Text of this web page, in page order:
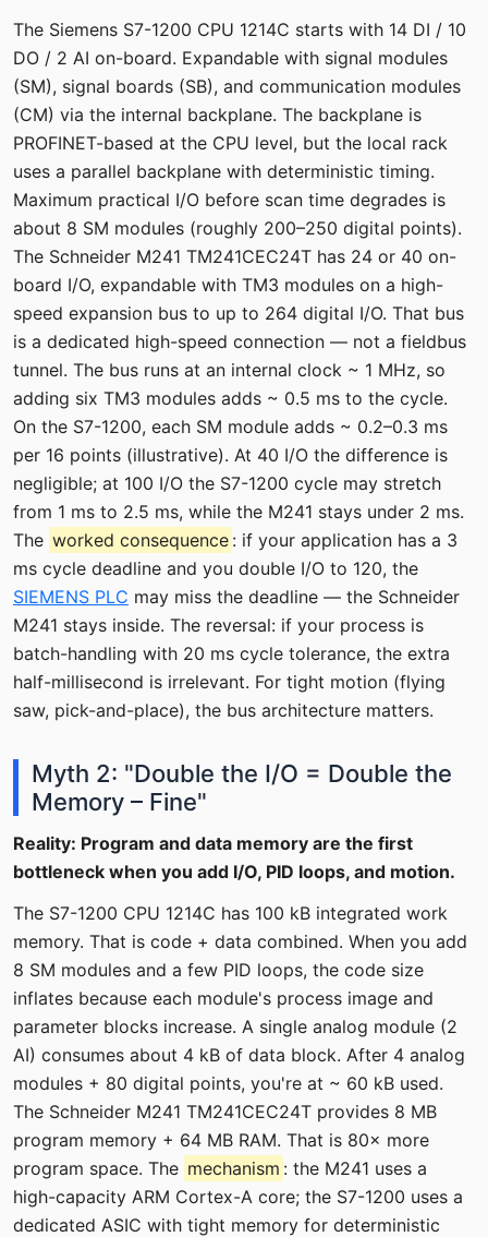
The Siemens S7-1200 CPU 1214C starts with 14 DI / 10
DO / 2 AI on-board. Expandable with signal modules
(SM), signal boards (SB), and communication modules
(CM) via the internal backplane. The backplane is
PROFINET-based at the CPU level, but the local rack
uses a parallel backplane with deterministic timing.
Maximum practical I/O before scan time degrades is
about 8 SM modules (roughly 200–250 digital points).
The Schneider M241 TM241CEC24T has 24 or 40 on-
board I/O, expandable with TM3 modules on a high-
speed expansion bus to up to 264 digital I/O. That bus
is a dedicated high-speed connection — not a fieldbus
tunnel. The bus runs at an internal clock ~ 1 MHz, so
adding six TM3 modules adds ~ 0.5 ms to the cycle.
On the S7-1200, each SM module adds ~ 0.2–0.3 ms
per 16 points (illustrative). At 40 I/O the difference is
negligible; at 100 I/O the S7-1200 cycle may stretch
from 1 ms to 2.5 ms, while the M241 stays under 2 ms.
The worked consequence : if your application has a 3
ms cycle deadline and you double I/O to 120, the
SIEMENS PLC may miss the deadline — the Schneider
M241 stays inside. The reversal: if your process is
batch-handling with 20 ms cycle tolerance, the extra
half-millisecond is irrelevant. For tight motion (flying
saw, pick-and-place), the bus architecture matters.
Myth 2: "Double the I/O = Double the
Memory – Fine"
Reality: Program and data memory are the first
bottleneck when you add I/O, PID loops, and motion.
The S7-1200 CPU 1214C has 100 kB integrated work
memory. That is code + data combined. When you add
8 SM modules and a few PID loops, the code size
inflates because each module's process image and
parameter blocks increase. A single analog module (2
AI) consumes about 4 kB of data block. After 4 analog
modules + 80 digital points, you're at ~ 60 kB used.
The Schneider M241 TM241CEC24T provides 8 MB
program memory + 64 MB RAM. That is 80× more
program space. The mechanism : the M241 uses a
high-capacity ARM Cortex-A core; the S7-1200 uses a
dedicated ASIC with tight memory for deterministic